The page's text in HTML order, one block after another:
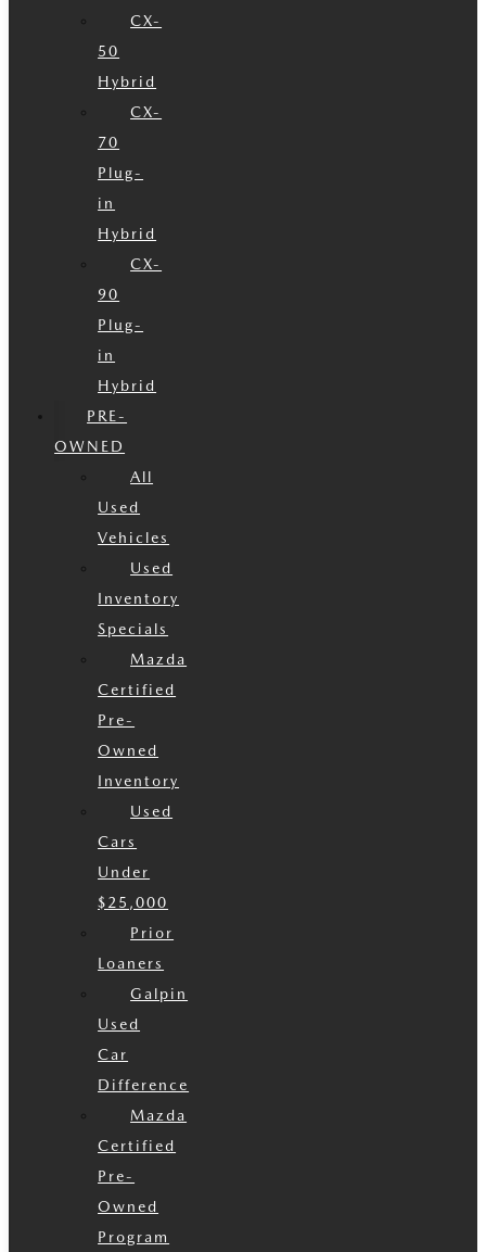
CX-
50
Hybrid
CX-
70
Plug-
in
Hybrid
CX-
90
Plug-
in
Hybrid
PRE-
OWNED
All
Used
Vehicles
Used
Inventory
Specials
Mazda
Certified
Pre-
Owned
Inventory
Used
Cars
Under
$25,000
Prior
Loaners
Galpin
Used
Car
Difference
Mazda
Certified
Pre-
Owned
Program